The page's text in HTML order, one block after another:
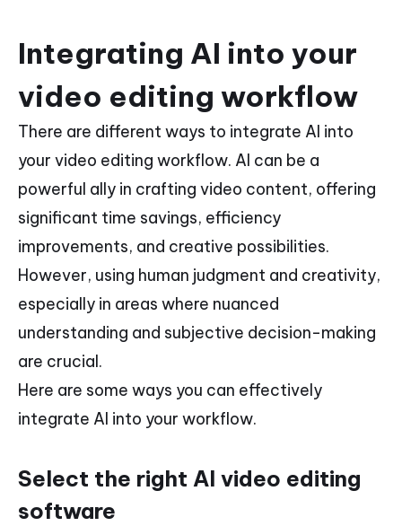
Integrating AI into your
video editing workflow
There are different ways to integrate AI into
your video editing workflow. AI can be a
powerful ally in crafting video content, offering
significant time savings, efficiency
improvements, and creative possibilities.
However, using human judgment and creativity,
especially in areas where nuanced
understanding and subjective decision-making
are crucial.
Here are some ways you can effectively
integrate AI into your workflow.
Select the right AI video editing
software